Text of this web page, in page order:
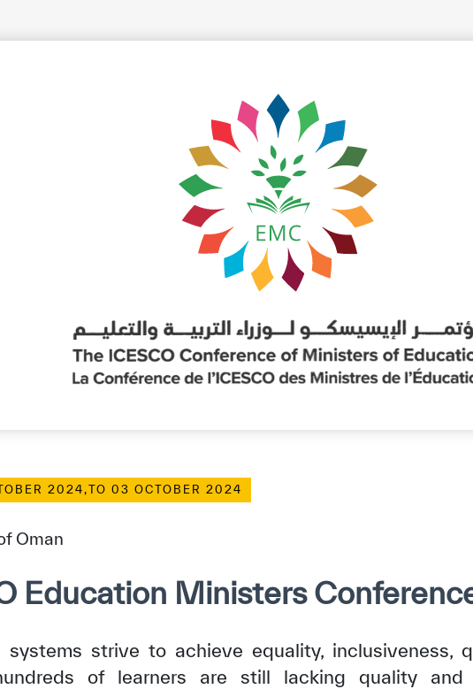
2024,TO 03 OCTOBER 2024
Oman
Education Ministers
systems strive to achieve equality, inclusiveness,
of learners are still lacking quality and